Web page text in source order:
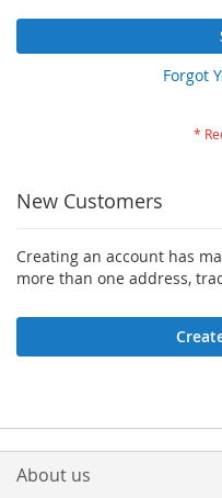
Forgot
New Customers
Creating an account has
more than one address,
About us